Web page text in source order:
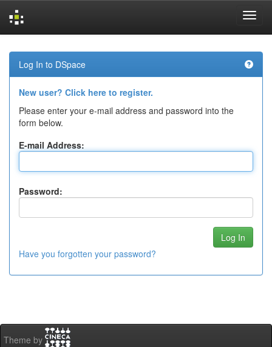
navigation
Log In to DSpace
New user? Click here to register.
Please enter your e-mail address and password into the
form below.
E-mail Address:
Password:
Have you forgotten your password?
Theme by